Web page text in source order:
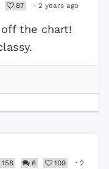
87 · 2 years ago
the chart!
158 6 109 · 2